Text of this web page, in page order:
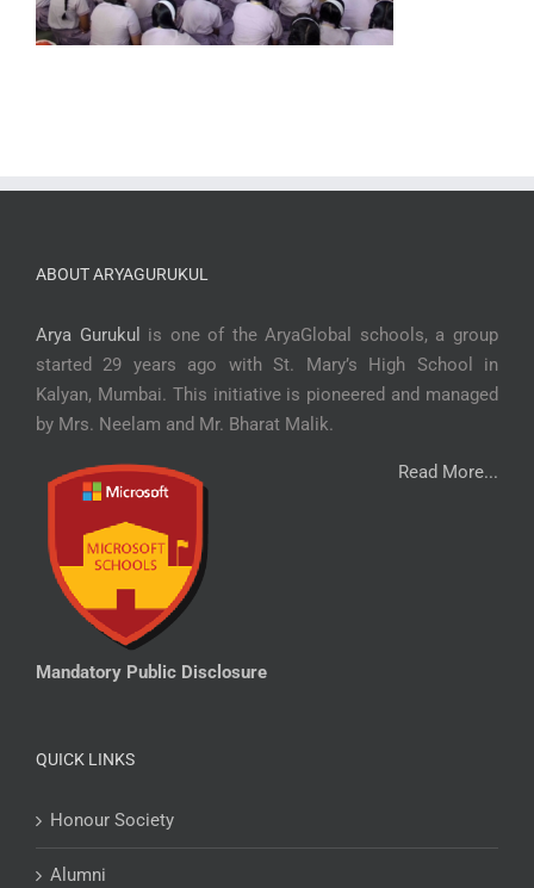
ABOUT ARYAGURUKUL
Arya Gurukul
is one of the AryaGlobal schools, a group
started 29 years ago with St. Mary’s High School in
Kalyan, Mumbai. This initiative is pioneered and managed
by Mrs. Neelam and Mr. Bharat Malik.
Read More...
Mandatory Public Disclosure
QUICK LINKS
Honour Society
Alumni